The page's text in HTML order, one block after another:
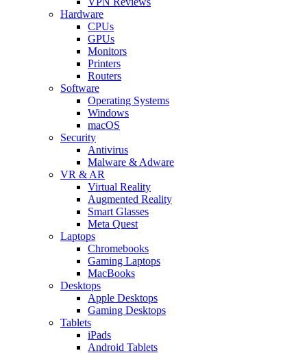
Hardware
CPUs
GPUs
Monitors
Printers
Routers
Software
Operating Systems
Windows
macOS
Security
Antivirus
Malware & Adware
VR & AR
Virtual Reality
Augmented Reality
Smart Glasses
Meta Quest
Laptops
Chromebooks
Gaming Laptops
MacBooks
Desktops
Apple Desktops
Gaming Desktops
Tablets
iPads
Android Tablets